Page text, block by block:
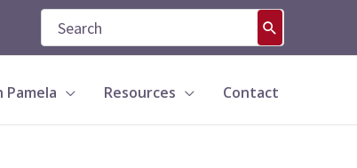
Search
for:
Resources Contact